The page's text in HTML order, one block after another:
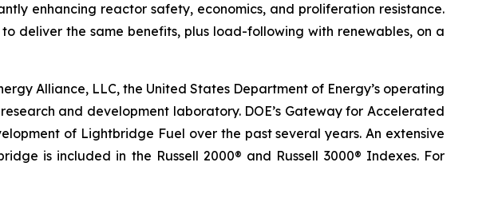
enhancing reactor safety, economics, and proliferation resistance.
deliver the same benefits, plus load-following with renewables, on a
Alliance, LLC, the United States Department of Energy’s operating
and development laboratory. DOE’s Gateway for Accelerated
of Lightbridge Fuel over the past several years. An extensive
is included in the Russell 2000® and Russell 3000® Indexes. For